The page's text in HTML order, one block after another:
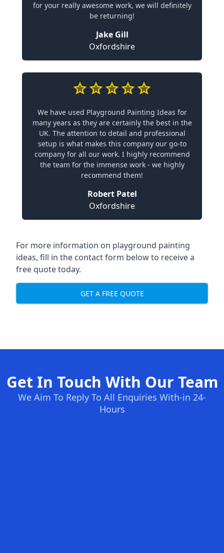
for your really awesome work, we will definitely
be returning!
Jake Gill
Oxfordshire
We have used Playground Painting Ideas for
many years as they are certainly the best in the
UK. The attention to detail and professional
setup is what makes this company our go-to
company for all our work. I highly recommend
the team for the immense work - we highly
recommend them!
Robert Patel
Oxfordshire
For more information on playground painting
ideas, fill in the contact form below to receive a
free quote today.
GET A FREE QUOTE
Get In Touch With Our Team
We Aim To Reply To All Enquiries With-in 24-
Hours